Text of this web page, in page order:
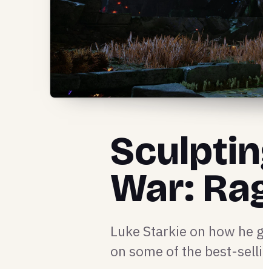
War:
Luke Starkie on how he
on some of the best-